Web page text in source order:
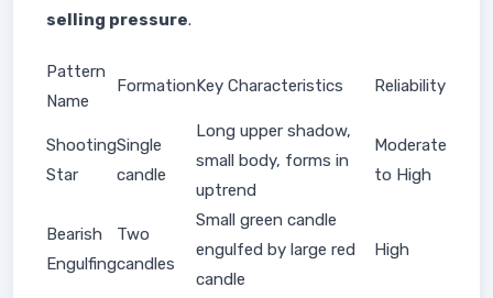
selling pressure.
Pattern
Name
FormationKey Characteristics Reliability
Shooting
Star
Single
candle
Long upper shadow,
small body, forms in
uptrend
Moderate
to High
Bearish
Engulfing
Two
candles
Small green candle
engulfed by large red
candle
High